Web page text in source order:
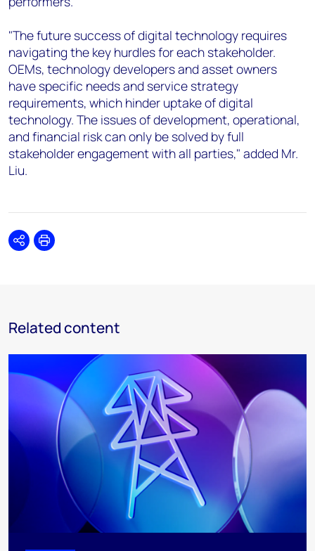
"The future success of digital technology requires
navigating the key hurdles for each stakeholder.
OEMs, technology developers and asset owners
have specific needs and service strategy
requirements, which hinder uptake of digital
technology. The issues of development, operational,
and financial risk can only be solved by full
stakeholder engagement with all parties," added Mr.
Liu.
SharePrint
Related content